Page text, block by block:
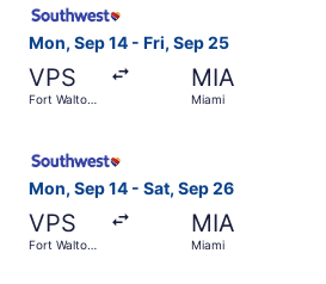
Mon, Sep 14 - Fri, Sep 25
VPS
Fort Walton
MIA
Miami
Mon, Sep 14 - Sat, Sep 26
VPS
Fort Walton
MIA
Miami